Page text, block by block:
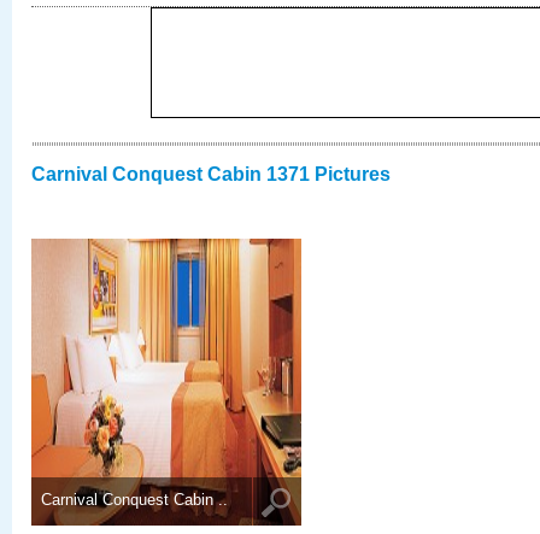
Carnival Conquest Cabin 1371 Pictures
Carnival Conquest Cabin ..